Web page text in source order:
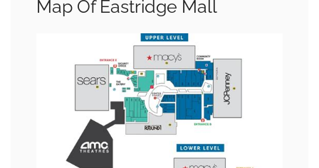
Map Of Eastridge Mall